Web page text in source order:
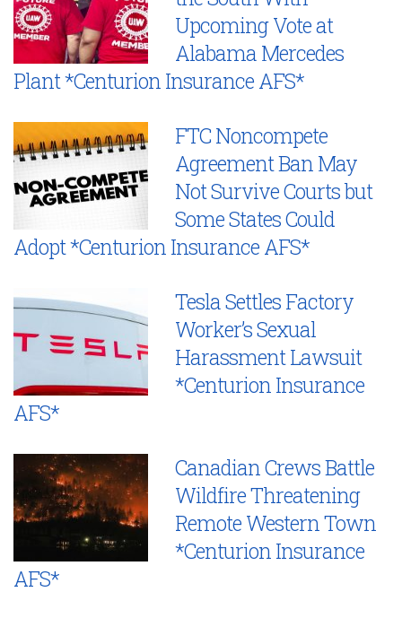
Upcoming Vote at
Alabama Mercedes
Plant *Centurion Insurance AFS*
FTC Noncompete
Agreement Ban May
Not Survive Courts but
Some States Could
Adopt *Centurion Insurance AFS*
Tesla Settles Factory
Worker’s Sexual
Harassment Lawsuit
*Centurion Insurance
AFS*
Canadian Crews Battle
Wildfire Threatening
Remote Western Town
*Centurion Insurance
AFS*